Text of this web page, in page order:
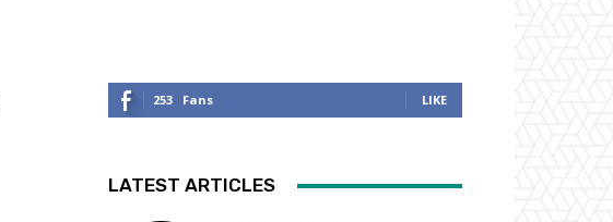
253 Fans LIKE
LATEST ARTICLES